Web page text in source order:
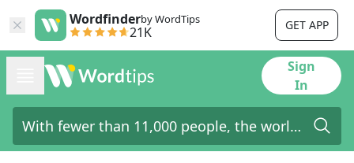
Wordfinderby WordTips
21K GET APP
Sign
In